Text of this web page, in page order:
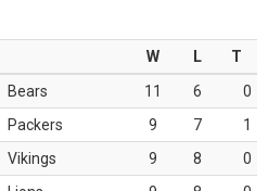
W L
T
Bears 11 6
0
Packers 9 7
1
Vikings 9 8
0